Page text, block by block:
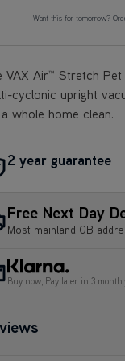
Want this for tomorrow?
VAX Air™ Stretch
cyclonic upright
whole home clean.
2 year guarantee
Free Next Day
Most mainland GB
Buy now, Pay later in 3